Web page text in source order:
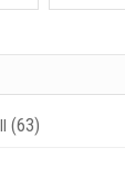
(63)